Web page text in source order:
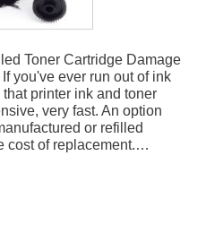
Toner Cartridge Damage
you've ever run out of ink
printer ink and toner
very fast. An option
or refilled
cost of replacement.…